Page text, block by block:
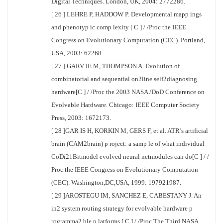
[ 26 ] LEHRE P, HADDOW P. Developmental mapp ings
and phenotyp ic comp lexity [ C ] / /Proc the IEEE
Congress on Evolutionary Computation (CEC). Portland,
USA, 2003: 62268.
[ 27 ] GARV IE M, THOMPSON A. Evolution of
combinatorial and sequential on2line self2diagnosing
hardware[C ] / /Proc the 2003 NASA /DoD Conference on
Evolvable Hardware. Chicago: IEEE Computer Society
Press, 2003: 1672173.
[ 28 ]GAR IS H, KORKIN M, GERS F, et al. ATR’s artificial
brain (CAM2brain) p roject: a samp le of what individual
CoDi21Bitmodel evolved neural netmodules can do[C ] / /
Proc the IEEE Congress on Evolutionary Computation
(CEC). Washington,DC,USA, 1999: 197921987.
[ 29 ]AROSTEGU IM, SANCHEZ E, CABESTANY J. An
in2 system routing strategy for evolvable hardware p
rogramma2 ble p latforms [ C ] / /Proc The Third NASA